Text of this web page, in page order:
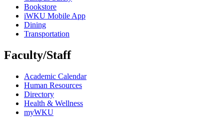
Bookstore
iWKU Mobile App
Dining
Transportation
Faculty/Staff
Academic Calendar
Human Resources
Directory
Health & Wellness
myWKU